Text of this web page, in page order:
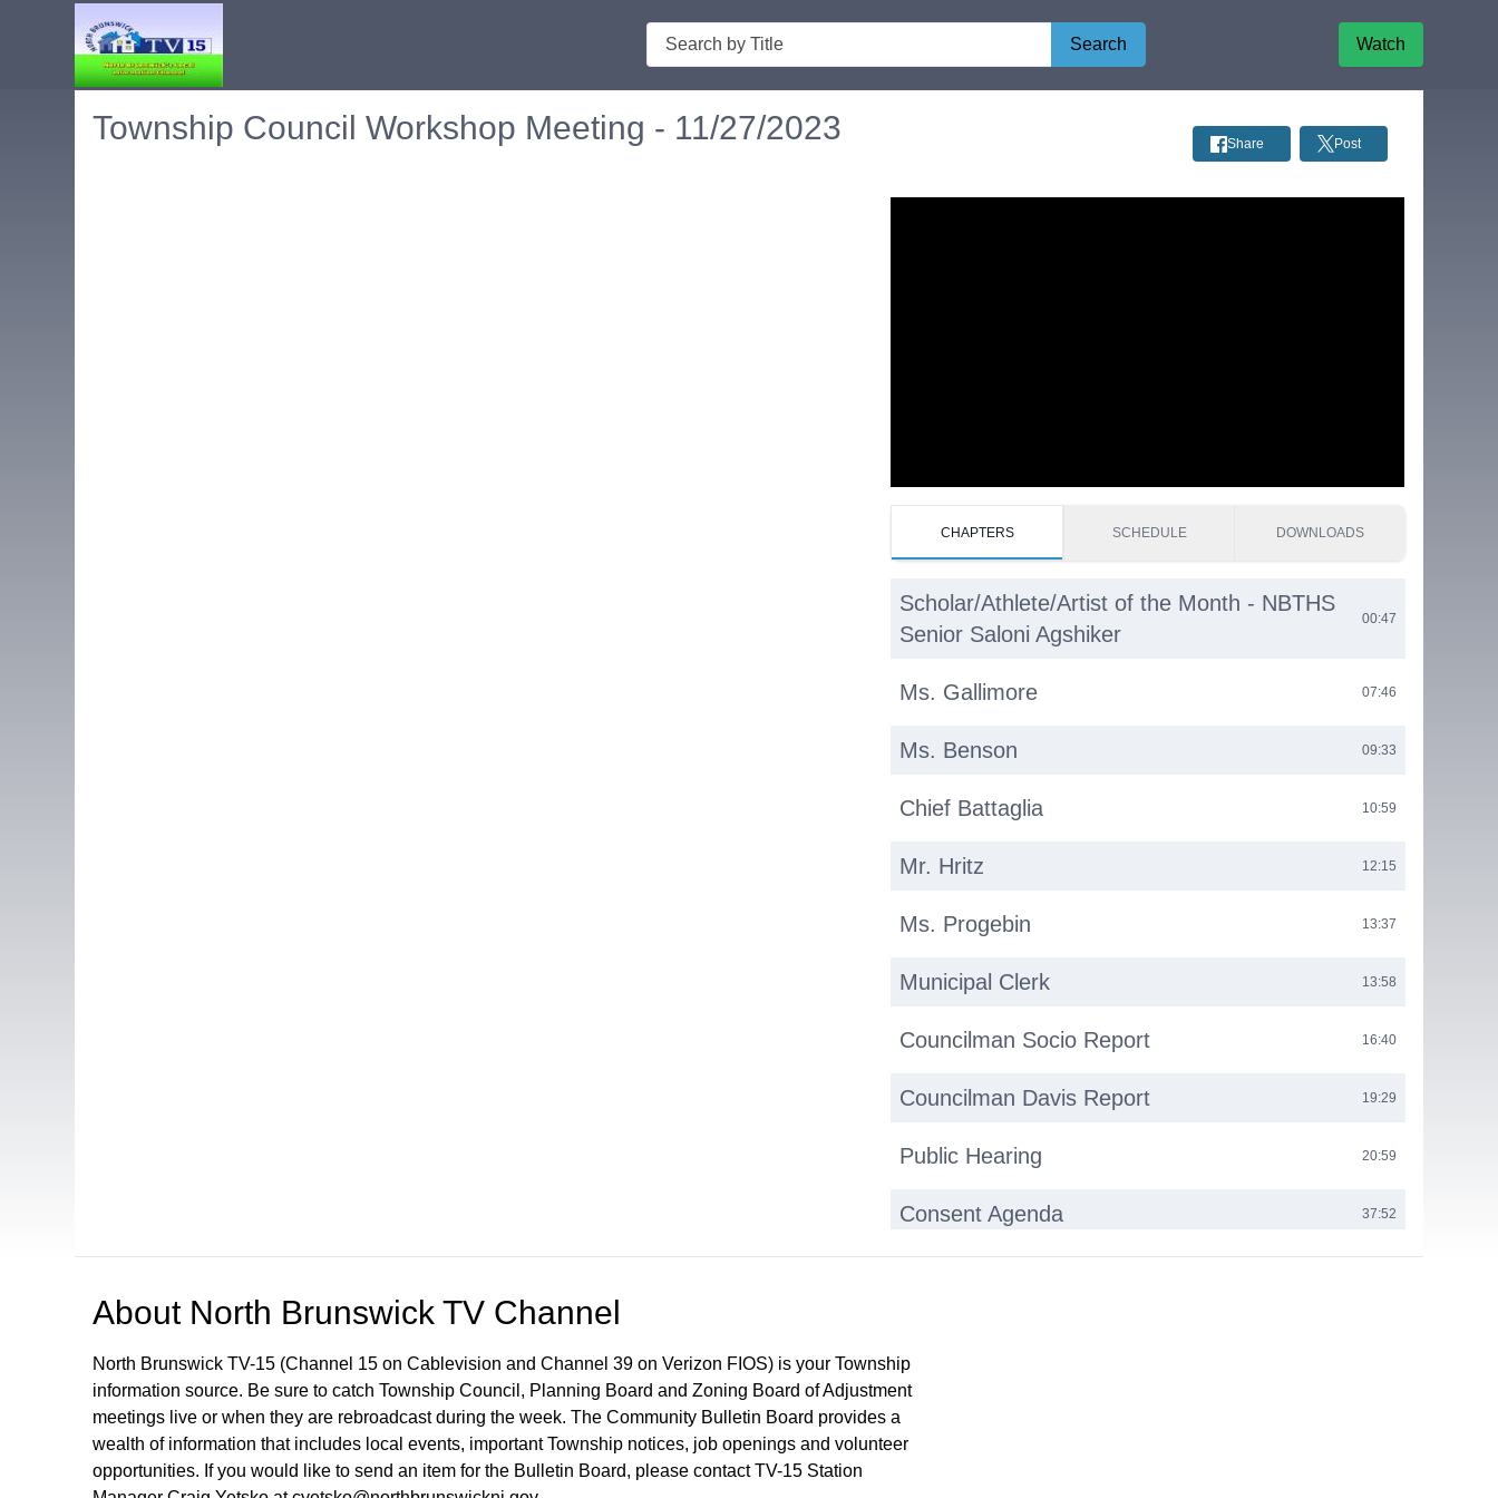
Search
Search Watch
Township Council Workshop Meeting - 11/27/2023 Share Post
CHAPTERS SCHEDULE DOWNLOADS
Scholar/Athlete/Artist of the Month - NBTHS
Senior Saloni Agshiker
00:47
Ms. Gallimore 07:46
Ms. Benson 09:33
Chief Battaglia 10:59
Mr. Hritz 12:15
Ms. Progebin 13:37
Municipal Clerk 13:58
Councilman Socio Report 16:40
Councilman Davis Report 19:29
Public Hearing 20:59
Consent Agenda 37:52
About North Brunswick TV Channel
North Brunswick TV-15 (Channel 15 on Cablevision and Channel 39 on Verizon FIOS) is your Township
information source. Be sure to catch Township Council, Planning Board and Zoning Board of Adjustment
meetings live or when they are rebroadcast during the week. The Community Bulletin Board provides a
wealth of information that includes local events, important Township notices, job openings and volunteer
opportunities. If you would like to send an item for the Bulletin Board, please contact TV-15 Station